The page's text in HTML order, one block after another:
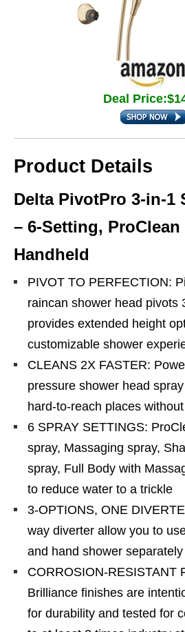
Deal
Product Details
Delta PivotPro 3-in-1
– 6-Setting, ProClean
Handheld
PIVOT TO PERFECTION:
raincan shower head pivots
provides extended height
customizable shower
CLEANS 2X FASTER:
pressure shower head
hard-to-reach places
6 SPRAY SETTINGS:
spray, Massaging spray,
spray, Full Body with
to reduce water to a trickle
3-OPTIONS, ONE
way diverter allow you to
and hand shower
CORROSION-RESISTANT
Brilliance finishes are
for durability and tested for